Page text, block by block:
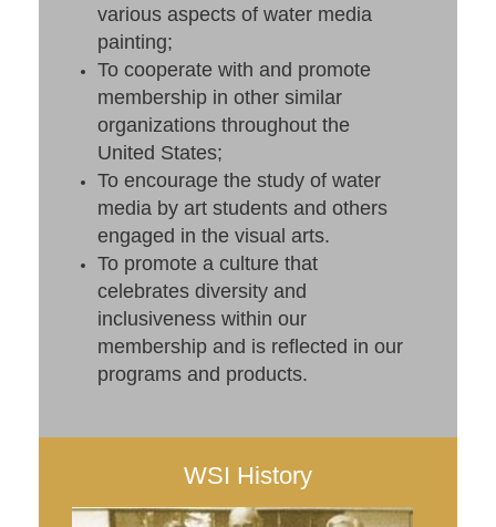
various aspects of water media
painting;
To cooperate with and promote
membership in other similar
organizations throughout the
United States;
To encourage the study of water
media by art students and others
engaged in the visual arts.
To promote a culture that
celebrates diversity and
inclusiveness within our
membership and is reflected in our
programs and products.
WSI History